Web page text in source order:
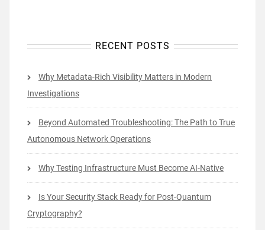
RECENT POSTS
Why Metadata-Rich Visibility Matters in Modern
Investigations
Beyond Automated Troubleshooting: The Path to True
Autonomous Network Operations
Why Testing Infrastructure Must Become AI-Native
Is Your Security Stack Ready for Post-Quantum
Cryptography?